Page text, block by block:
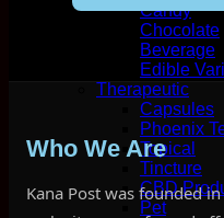
Candy
Chocolate
Beverage
Edible
Therapeutic
Capsules
Phoenix
Topical
Tincture
CBD
Pet
Who We Are
Kana Post was founded